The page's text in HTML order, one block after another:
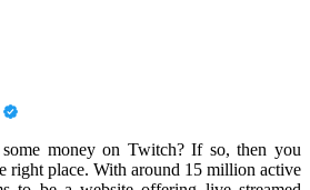
money on Twitch? If so, then you
right place. With around 15 million active